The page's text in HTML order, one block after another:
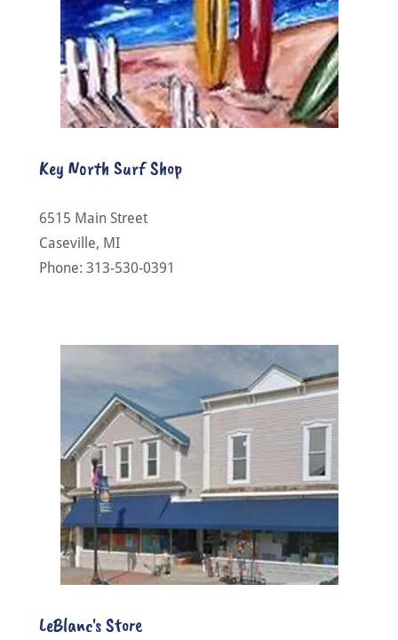
Key North Surf Shop
6515 Main Street
Caseville, MI
Phone: 313-530-0391
LeBlanc's Store